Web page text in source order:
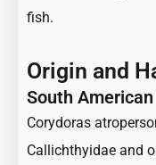
fish.
Origin and
South
Corydoras
Callichthyidae and